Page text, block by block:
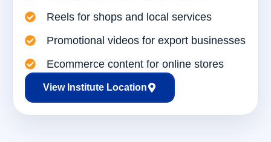
Reels for shops and local services
Promotional videos for export businesses
Ecommerce content for online stores
View Institute Location